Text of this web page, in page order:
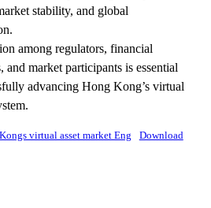
stability, and global
among regulators, financial
and market participants is essential
advancing Hong Kong’s virtual
virtual asset market Eng Download